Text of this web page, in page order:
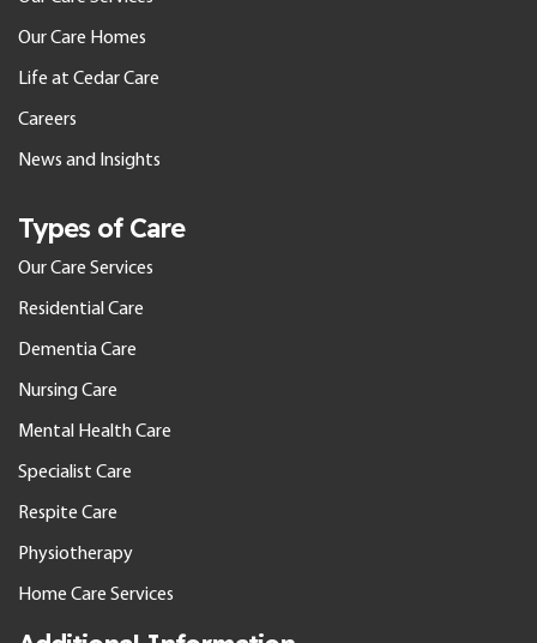
Our Care Homes
Life at Cedar Care
Careers
News and Insights
Types of Care
Our Care Services
Residential Care
Dementia Care
Nursing Care
Mental Health Care
Specialist Care
Respite Care
Physiotherapy
Home Care Services